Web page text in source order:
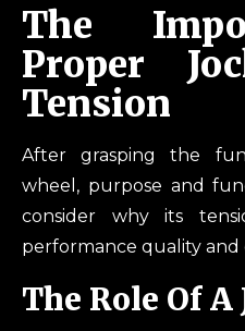
The
Proper
Tension
After grasping the
wheel, purpose and
consider why its
performance quality and
The Role Of A